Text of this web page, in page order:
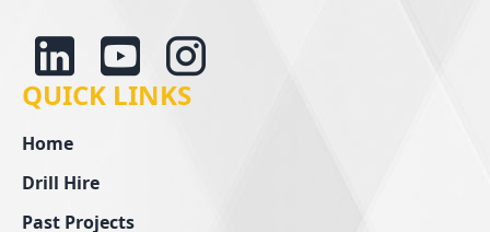
QUICK LINKS
Home
Drill Hire
Past Projects